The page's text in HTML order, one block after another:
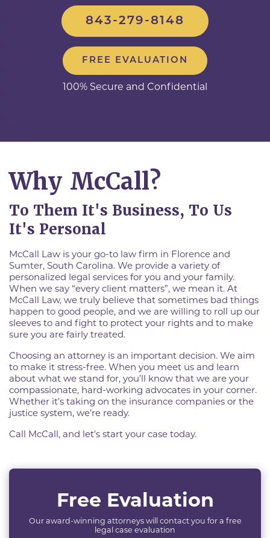
843-279-8148
FREE EVALUATION
100% Secure and Confidential
Free Evaluation
Our award-winning attorneys will contact you for a free
legal case evaluation
Why McCall?
To Them It's Business, To Us
It's Personal
McCall Law is your go-to law firm in Florence and
Sumter, South Carolina. We provide a variety of
personalized legal services for you and your family.
When we say “every client matters”, we mean it. At
McCall Law, we truly believe that sometimes bad things
happen to good people, and we are willing to roll up our
sleeves to and fight to protect your rights and to make
sure you are fairly treated.
Choosing an attorney is an important decision. We aim
to make it stress-free. When you meet us and learn
about what we stand for, you’ll know that we are your
compassionate, hard-working advocates in your corner.
Whether it’s taking on the insurance companies or the
justice system, we’re ready.
Call McCall, and let's start your case today.